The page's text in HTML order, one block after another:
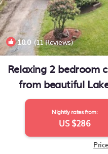
10.0(11 Reviews)
Relaxing 2 bedroom
from beautiful
Nightly rates from:
US $286